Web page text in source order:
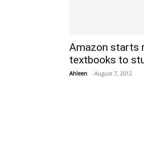
Amazon starts
textbooks to
Ahleen - August 7, 2012